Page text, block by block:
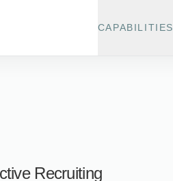
CAPABILITIES
Recruiting